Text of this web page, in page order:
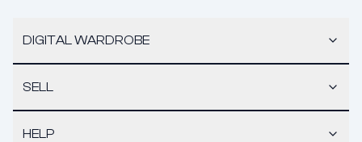
DIGITAL WARDROBE
SELL
HELP